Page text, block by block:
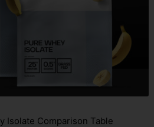
Isolate Comparison Table